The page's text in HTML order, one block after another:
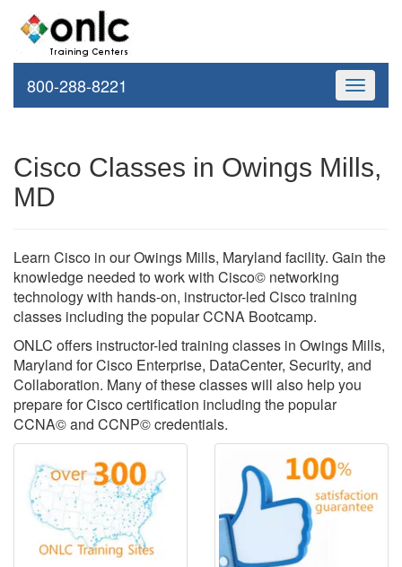
Toggle
800-288-8221
Cisco Classes in Owings Mills,
MD
Learn Cisco in our Owings Mills, Maryland facility. Gain the
knowledge needed to work with Cisco© networking
technology with hands-on, instructor-led Cisco training
classes including the popular CCNA Bootcamp.
ONLC offers instructor-led training classes in Owings Mills,
Maryland for Cisco Enterprise, DataCenter, Security, and
Collaboration. Many of these classes will also help you
prepare for Cisco certification including the popular
CCNA© and CCNP© credentials.